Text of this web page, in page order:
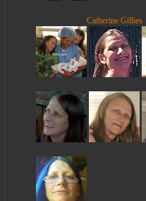
Catherine Gillies